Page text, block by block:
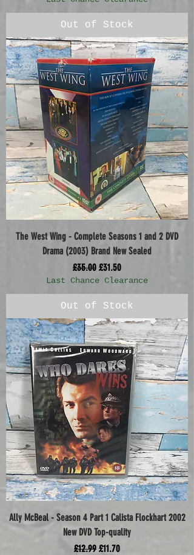
Out of Stock
The West Wing - Complete Seasons 1 and 2 DVD
Drama (2003) Brand New Sealed
Regular Price
£35.00 Sale Price
£31.50
Last Chance Clearance
Out of Stock
Ally McBeal - Season 4 Part 1 Calista Flockhart 2002
New DVD Top-quality
Regular Price
£12.99 Sale Price
£11.70